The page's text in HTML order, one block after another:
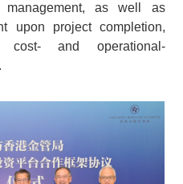
management, as well as
upon project completion,
cost- and operational-